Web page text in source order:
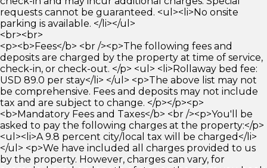
requests cannot be guaranteed. <ul><li>No onsite
parking is available. </li></ul>
<br><br>
<p><b>Fees</b> <br /><p>The following fees and
deposits are charged by the property at time of service,
check-in, or check-out. </p> <ul> <li>Rollaway bed fee:
USD 89.0 per stay</li> </ul> <p>The above list may not
be comprehensive. Fees and deposits may not include
tax and are subject to change. </p></p><p>
<b>Mandatory Fees and Taxes</b> <br /><p>You'll be
asked to pay the following charges at the property:</p>
<ul><li>A 9.8 percent city/local tax will be charged</li>
</ul> <p>We have included all charges provided to us
by the property. However, charges can vary, for